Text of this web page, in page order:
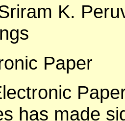
K.
Paper
has made